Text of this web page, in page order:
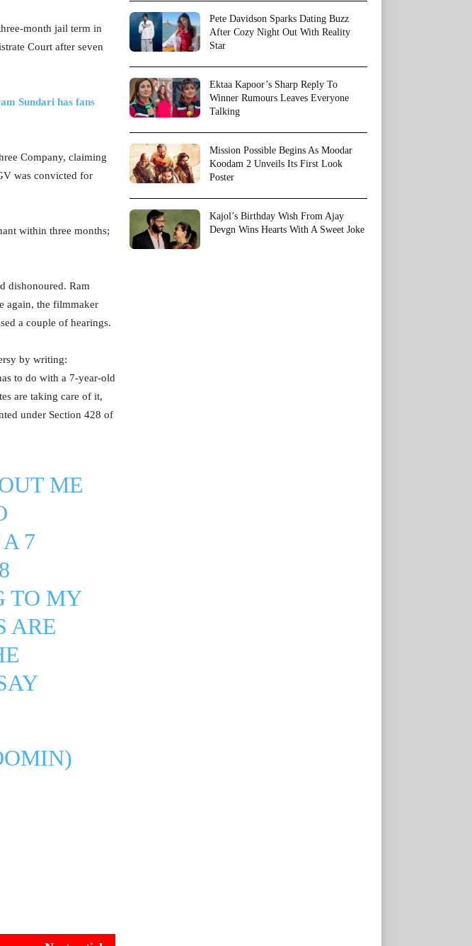
month jail term in
Court after seven
Sundari has fans
Company, claiming
was convicted for
within three months;
dishonoured. Ram
again, the filmmaker
a couple of hearings.
by writing:
to do with a 7-year-old
are taking care of it,
under Section 428 of
ME
7
TO MY
ARE
Pete Davidson Sparks Dating Buzz
After Cozy Night Out With Reality
Star
Ektaa Kapoor’s Sharp Reply To
Winner Rumours Leaves Everyone
Talking
Mission Possible Begins As Moodar
Koodam 2 Unveils Its First Look
Poster
Kajol’s Birthday Wish From Ajay
Devgn Wins Hearts With A Sweet Joke